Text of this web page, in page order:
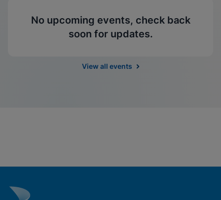
No upcoming events, check back
soon for updates.
View all events